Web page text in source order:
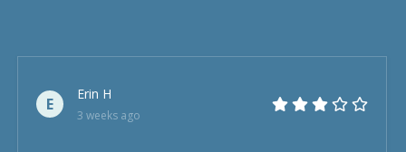
E
Erin H
3 weeks ago